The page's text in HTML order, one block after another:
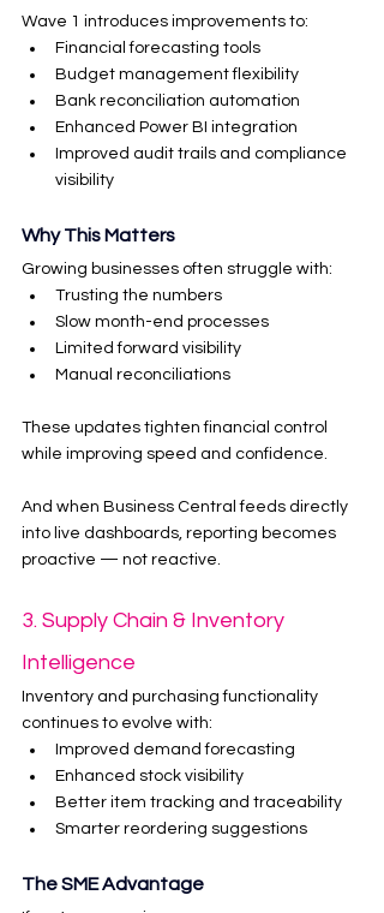
Wave 1 introduces improvements to:
Financial forecasting tools
Budget management flexibility
Bank reconciliation automation
Enhanced Power BI integration
Improved audit trails and compliance
visibility
Why This Matters
Growing businesses often struggle with:
Trusting the numbers
Slow month-end processes
Limited forward visibility
Manual reconciliations
These updates tighten financial control
while improving speed and confidence.
And when Business Central feeds directly
into live dashboards, reporting becomes
proactive — not reactive.
3. Supply Chain & Inventory
Intelligence
Inventory and purchasing functionality
continues to evolve with:
Improved demand forecasting
Enhanced stock visibility
Better item tracking and traceability
Smarter reordering suggestions
The SME Advantage